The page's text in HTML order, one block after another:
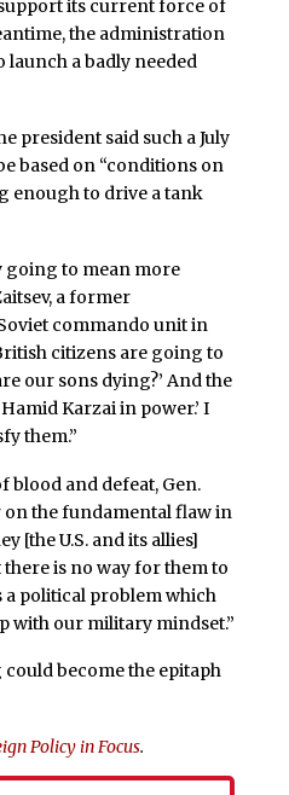
its current force of
the administration
launch a badly needed
president said such a July
based on “conditions on
enough to drive a tank
going to mean more
a former
commando unit in
citizens are going to
our sons dying?’ And the
Karzai in power.’ I
them.”
blood and defeat, Gen.
the fundamental flaw in
[the U.S. and its allies]
is no way for them to
a political problem which
with our military mindset.”
become the epitaph
Policy in Focus.